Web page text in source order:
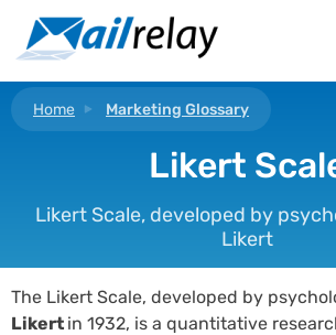
content
Home Marketing Glossary
Likert
Likert Scale, developed by
Likert
The Likert Scale, developed by
Likert in 1932, is a quantitative